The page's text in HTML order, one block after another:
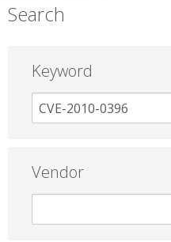
Search
Keyword
Vendor